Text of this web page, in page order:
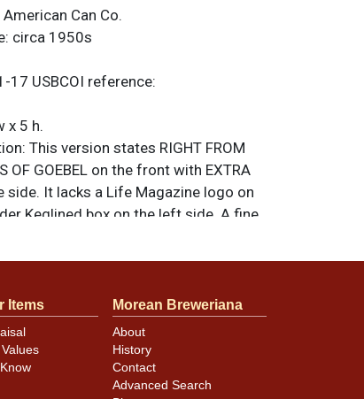
American Can Co.
circa 1950s
17 USBCOI reference:
x 5 h.
This version states RIGHT FROM
OF GOEBEL on the front with EXTRA
side. It lacks a Life Magazine logo on
Keglined box on the left side. A fine
toned. Bright gold lids. All items
similar item
contact Dan via email.
canning and handling dings at the
Items Morean Breweriana
About
History
Contact
Advanced Search